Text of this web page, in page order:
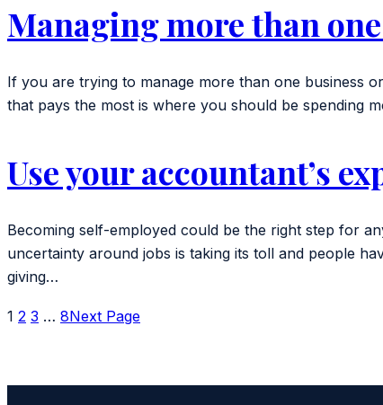
Managing more than
If you are trying to manage more than one business
that pays the most is where you should be spending
Use your accountant’s
Becoming self-employed could be the right step for
uncertainty around jobs is taking its toll and people
giving…
1 2 3 … 8Next Page